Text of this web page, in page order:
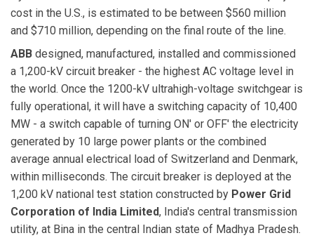
cost in the U.S., is estimated to be between $560 million
and $710 million, depending on the final route of the line.
ABB designed, manufactured, installed and commissioned
a 1,200-kV circuit breaker - the highest AC voltage level in
the world. Once the 1200-kV ultrahigh-voltage switchgear is
fully operational, it will have a switching capacity of 10,400
MW - a switch capable of turning ON' or OFF' the electricity
generated by 10 large power plants or the combined
average annual electrical load of Switzerland and Denmark,
within milliseconds. The circuit breaker is deployed at the
1,200 kV national test station constructed by Power Grid
Corporation of India Limited, India's central transmission
utility, at Bina in the central Indian state of Madhya Pradesh.